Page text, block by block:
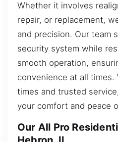
Whether it involves
repair, or replacement,
and precision. Our team
security system while
smooth operation,
convenience at all
times and trusted
your comfort and peace
Our All Pro